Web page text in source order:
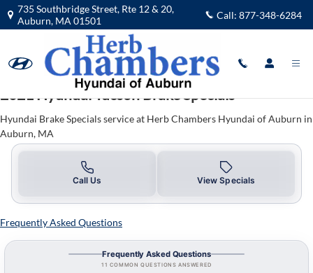
Skip to main content
2021 Hyundai Tucson Brake
735 Southbridge Street, Rte 12 & 20,
Auburn, MA 01501 Call: 877-348-6284
2021 Hyundai Tucson Brake Specials
Hyundai Brake Specials service at Herb Chambers Hyundai of Auburn in
Auburn, MA
Call Us View Specials
Frequently Asked Questions
Frequently Asked Questions
11 COMMON QUESTIONS ANSWERED